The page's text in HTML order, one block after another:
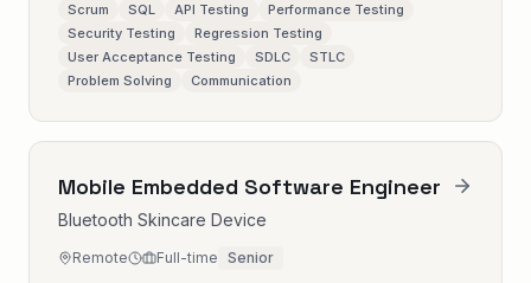
Scrum
SQL API Testing
Performance Testing
Security Testing
Regression Testing
User Acceptance Testing
SDLC
STLC
Problem Solving
Communication
Mobile Embedded Software Engineer
Bluetooth Skincare Device
Remote Full-time Senior